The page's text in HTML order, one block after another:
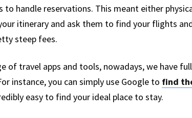
to handle reservations. This meant either
itinerary and ask them to find your flights
steep fees.
of travel apps and tools, nowadays, we have
instance, you can simply use Google to find
easy to find your ideal place to stay.